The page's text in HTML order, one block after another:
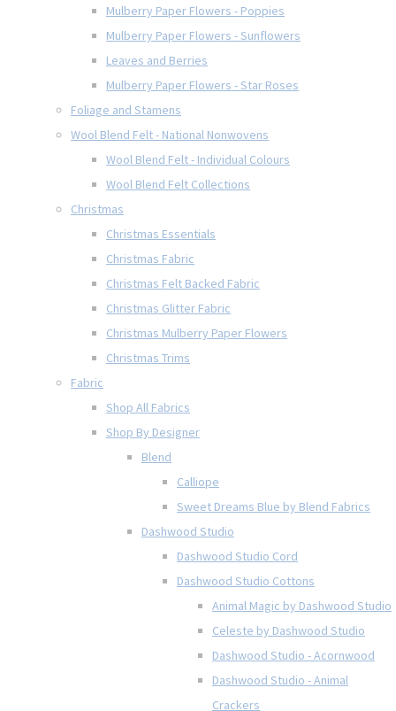
Mulberry Paper Flowers - Poppies
Mulberry Paper Flowers - Sunflowers
Leaves and Berries
Mulberry Paper Flowers - Star Roses
Foliage and Stamens
Wool Blend Felt - National Nonwovens
Wool Blend Felt - Individual Colours
Wool Blend Felt Collections
Christmas
Christmas Essentials
Christmas Fabric
Christmas Felt Backed Fabric
Christmas Glitter Fabric
Christmas Mulberry Paper Flowers
Christmas Trims
Fabric
Shop All Fabrics
Shop By Designer
Blend
Calliope
Sweet Dreams Blue by Blend Fabrics
Dashwood Studio
Dashwood Studio Cord
Dashwood Studio Cottons
Animal Magic by Dashwood Studio
Celeste by Dashwood Studio
Dashwood Studio - Acornwood
Dashwood Studio - Animal
Crackers